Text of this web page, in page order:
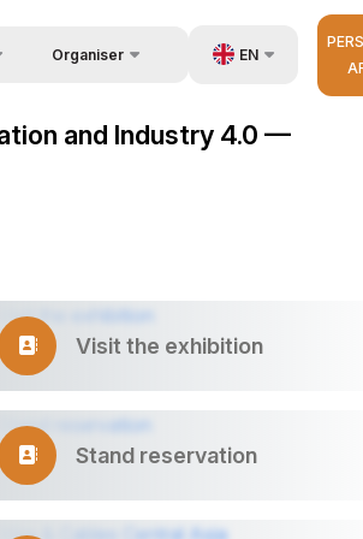
Organiser
Contacts
EN
RU
and Industry 4.0 —
Visit the exhibition
Stand reservation